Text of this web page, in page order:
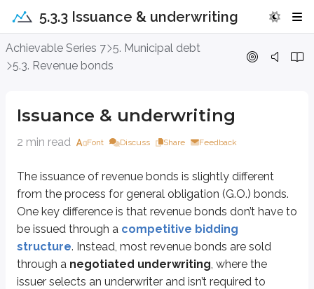
5.3.3 Issuance & underwriting
Achievable Series 7 5. Municipal debt
5.3. Revenue bonds
Issuance & underwriting
2 min read Font Discuss Share Feedback
The issuance of revenue bonds is slightly different
from the process for general obligation (G.O.) bonds.
One key difference is that revenue bonds don’t have to
be issued through a competitive bidding
structure. Instead, most revenue bonds are sold
through a negotiated underwriting, where the
issuer selects an underwriter and isn’t required to
Issuance & underwriting
Another difference is how the bonds are sold to the underwriting
The underwriter negotiates the deal terms with the issuer (instead of
The agreement among syndicate members is called the
Key points
Negotiated underwriting
Issuer chooses their preferred underwriter
Lowest cost underwriter is not required